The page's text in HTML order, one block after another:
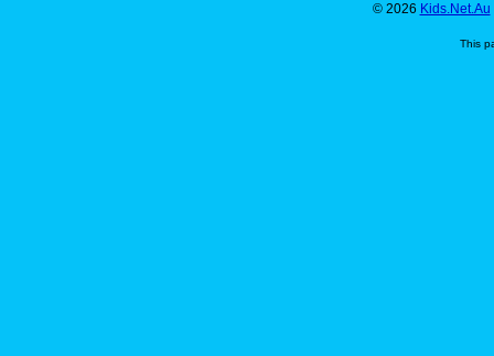
© 2026 Kids.Net.Au
This